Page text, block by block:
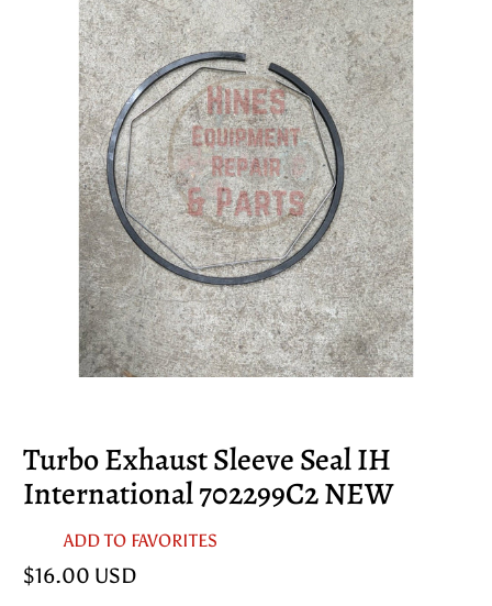
Turbo Exhaust Sleeve Seal IH
International 702299C2 NEW
ADD TO FAVORITES
$16.00 USD